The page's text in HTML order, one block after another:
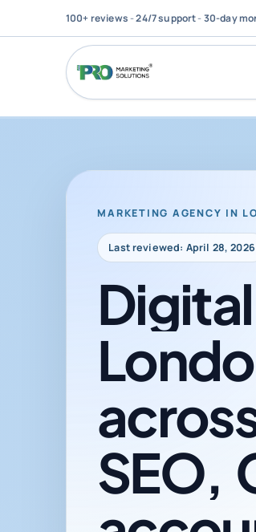
100+ reviews-24/7 support-30-day
MARKETING AGENCY IN
Last reviewed: April 28, 2026
Digital
SEO,